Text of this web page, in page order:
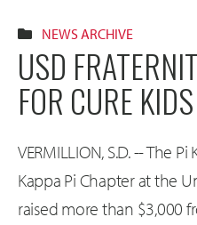
NEWS ARCHIVE
USD
FOR CURE
VERMILLION, S.D. -- The
Kappa Pi Chapter at the
raised more than $3,000